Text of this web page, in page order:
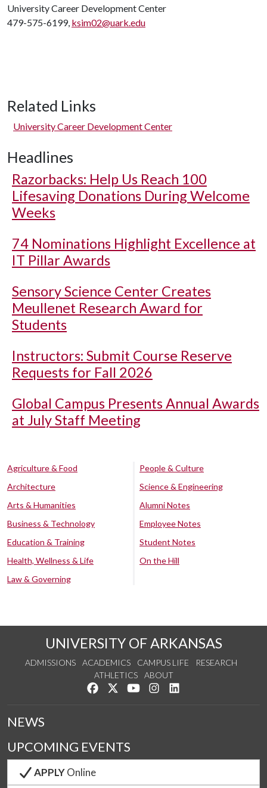
University Career Development Center
479-575-6199, ksim02@uark.edu
Related Links
University Career Development Center
Headlines
Razorbacks: Help Us Reach 100
Lifesaving Donations During Welcome
Weeks
74 Nominations Highlight Excellence at
IT Pillar Awards
Sensory Science Center Creates
Meullenet Research Award for
Students
Instructors: Submit Course Reserve
Requests for Fall 2026
Global Campus Presents Annual Awards
at July Staff Meeting
Agriculture & Food
Architecture
Arts & Humanities
Business & Technology
Education & Training
Health, Wellness & Life
Law & Governing
People & Culture
Science & Engineering
Alumni Notes
Employee Notes
Student Notes
On the Hill
UNIVERSITY OF ARKANSAS
ADMISSIONS ACADEMICS CAMPUS LIFE
RESEARCH
ATHLETICS
ABOUT
Like us on Facebook
Follow us on Twitter
Watch us on YouTube
See us on Instagram
NEWS
UPCOMING EVENTS
APPLYOnline